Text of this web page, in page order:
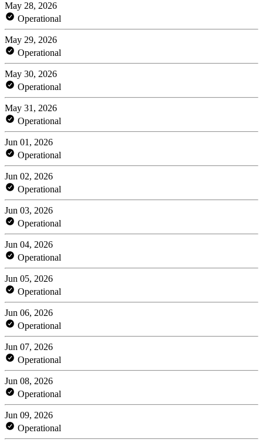
May 28, 2026
Operational
May 29, 2026
Operational
May 30, 2026
Operational
May 31, 2026
Operational
Jun 01, 2026
Operational
Jun 02, 2026
Operational
Jun 03, 2026
Operational
Jun 04, 2026
Operational
Jun 05, 2026
Operational
Jun 06, 2026
Operational
Jun 07, 2026
Operational
Jun 08, 2026
Operational
Jun 09, 2026
Operational